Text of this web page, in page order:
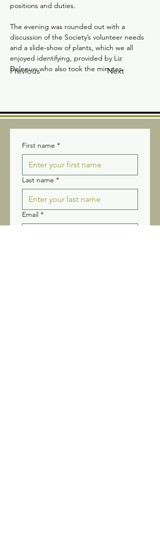
Previous Next
positions and duties.
The evening was rounded out with a
discussion of the Society’s volunteer needs
and a slide-show of plants, which we all
enjoyed identifying, provided by Liz
Deleeuw who also took the minutes.
First name *
Last name *
Email *